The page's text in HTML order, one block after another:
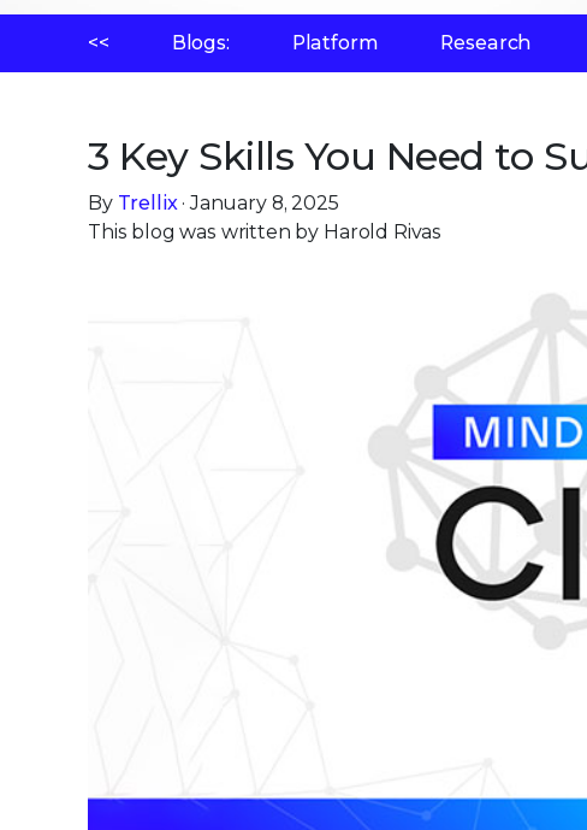
<< Blogs: Platform Research
3 Key Skills You Need to
By Trellix· January 8, 2025
This blog was written by Harold Rivas